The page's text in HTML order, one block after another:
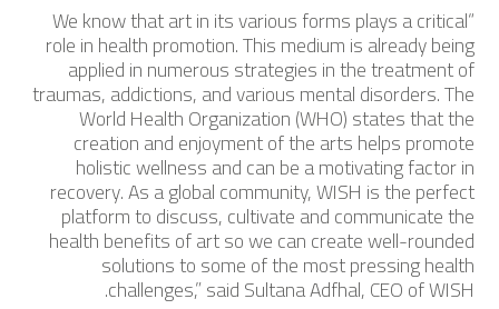
“We know that art in its various forms plays a critical
role in health promotion. This medium is already being
applied in numerous strategies in the treatment of
traumas, addictions, and various mental disorders. The
World Health Organization (WHO) states that the
creation and enjoyment of the arts helps promote
holistic wellness and can be a motivating factor in
recovery. As a global community, WISH is the perfect
platform to discuss, cultivate and communicate the
health benefits of art so we can create well-rounded
solutions to some of the most pressing health
challenges,” said Sultana Adfhal, CEO of WISH.